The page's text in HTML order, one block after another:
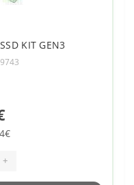
KIT GEN3
+